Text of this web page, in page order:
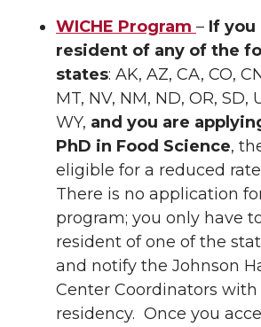
WICHE Program – If you
resident of any of the
states: AK, AZ, CA, CO,
MT, NV, NM, ND, OR, SD,
WY, and you are
PhD in Food Science,
eligible for a reduced
There is no application
program; you only have
resident of one of the
and notify the Johnson
Center Coordinators
residency. Once you